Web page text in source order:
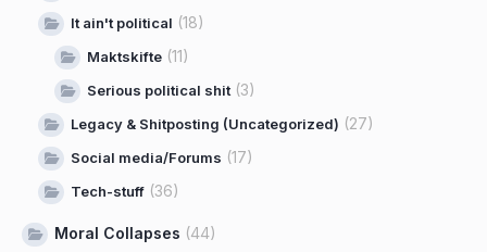
It ain't political (18)
Maktskifte (11)
Serious political shit(3)
Legacy & Shitposting (Uncategorized) (27)
Social media/Forums (17)
Tech-stuff (36)
Moral Collapses (44)